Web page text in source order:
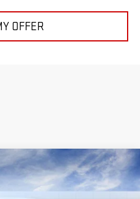
OFFER
WORK VAN
PRICE